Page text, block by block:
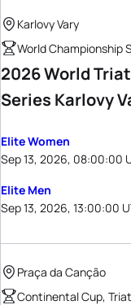
Karlovy Vary
World Championship
2026 World
Series Karlovy
Elite Women
Sep 13, 2026, 08:00:00
Elite Men
Sep 13, 2026, 13:00:00
Praça da Canção
Continental Cup,